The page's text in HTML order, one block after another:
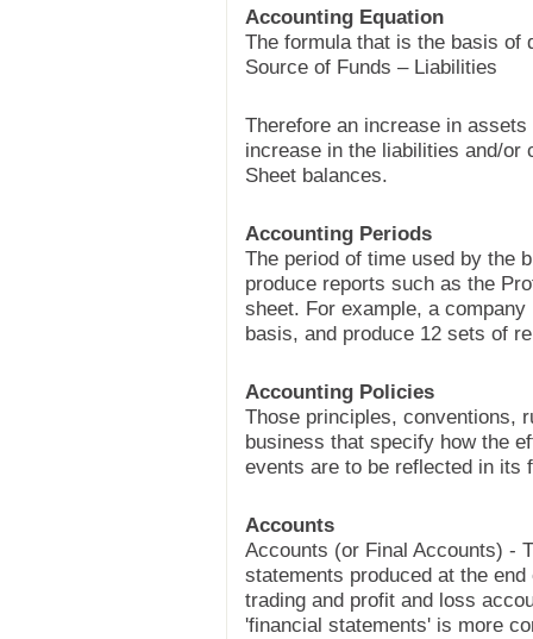
Accounting Equation
The formula that is the basis of
Source of Funds – Liabilities
Therefore an increase in
increase in the liabilities and/or
Sheet balances.
Accounting Periods
The period of time used by the
produce reports such as the
sheet. For example, a
basis, and produce 12 sets of
Accounting Policies
Those principles, conventions,
business that specify how the
events are to be reflected in its
Accounts
Accounts (or Final Accounts) -
statements produced at the
trading and profit and loss
'financial statements' is more